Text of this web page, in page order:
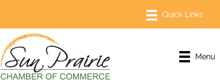
Menu